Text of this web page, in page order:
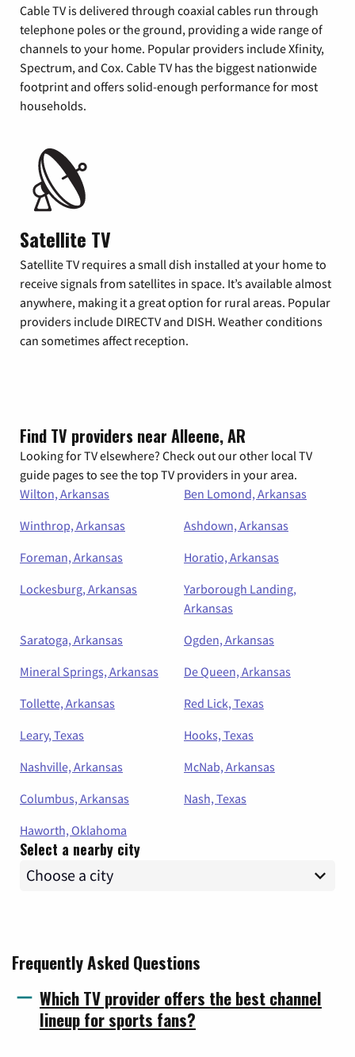
Cable TV is delivered through coaxial cables run through
telephone poles or the ground, providing a wide range of
channels to your home. Popular providers include Xfinity,
Spectrum, and Cox. Cable TV has the biggest nationwide
footprint and offers solid-enough performance for most
households.
Satellite TV
Satellite TV requires a small dish installed at your home to
receive signals from satellites in space. It’s available almost
anywhere, making it a great option for rural areas. Popular
providers include DIRECTV and DISH. Weather conditions
can sometimes affect reception.
Find TV providers near Alleene, AR
Looking for TV elsewhere? Check out our other local TV
guide pages to see the top TV providers in your area.
Wilton, Arkansas
Ben Lomond, Arkansas
Winthrop, Arkansas
Ashdown, Arkansas
Foreman, Arkansas
Horatio, Arkansas
Lockesburg, Arkansas
Yarborough Landing,
Arkansas
Saratoga, Arkansas
Ogden, Arkansas
Mineral Springs, Arkansas
De Queen, Arkansas
Tollette, Arkansas
Red Lick, Texas
Leary, Texas
Hooks, Texas
Nashville, Arkansas
McNab, Arkansas
Columbus, Arkansas
Nash, Texas
Haworth, Oklahoma
Select a nearby city
Frequently Asked Questions
Which TV provider offers the best channel
lineup for sports fans?